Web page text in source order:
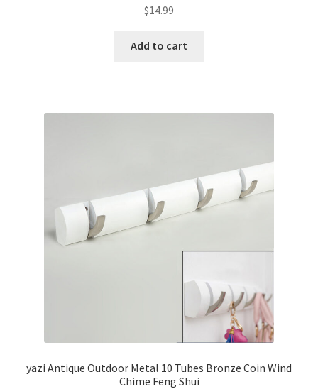
$14.99
Add to cart
yazi Antique Outdoor Metal 10 Tubes Bronze Coin Wind
Chime Feng Shui